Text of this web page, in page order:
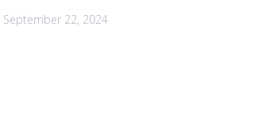
September 22, 2024